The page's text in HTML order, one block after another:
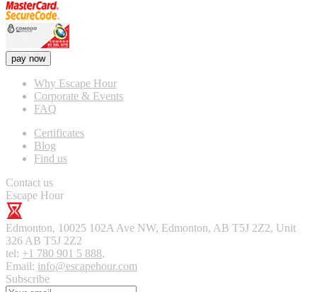
pay now
Why Escape Hour
Corporate & Events
FAQ
Certificates
Blog
Find us
Contact us
Escape Hour
Edmonton, 10025 102A Ave NW, Edmonton, AB T5J 2Z2, Unit
326 AB T5J 2Z2
tel: +1 780 901 5 888,
Email: info@escapehour.com
Subscribe